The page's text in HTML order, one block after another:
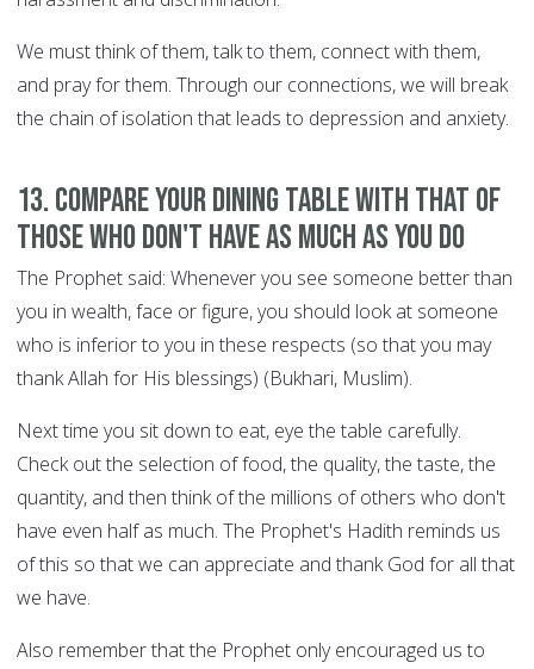
We must think of them, talk to them, connect with them,
and pray for them. Through our connections, we will break
the chain of isolation that leads to depression and anxiety.
13. Compare your dining table with that of
those who don't have as much as you do
The Prophet said: Whenever you see someone better than
you in wealth, face or figure, you should look at someone
who is inferior to you in these respects (so that you may
thank Allah for His blessings) (Bukhari, Muslim).
Next time you sit down to eat, eye the table carefully.
Check out the selection of food, the quality, the taste, the
quantity, and then think of the millions of others who don't
have even half as much. The Prophet's Hadith reminds us
of this so that we can appreciate and thank God for all that
we have.
Also remember that the Prophet only encouraged us to